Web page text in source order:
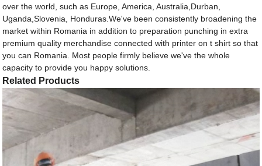
over the world, such as Europe, America, Australia,Durban,
Uganda,Slovenia, Honduras.We've been consistently broadening the
market within Romania in addition to preparation punching in extra
premium quality merchandise connected with printer on t shirt so that
you can Romania. Most people firmly believe we've the whole
capacity to provide you happy solutions.
Related Products